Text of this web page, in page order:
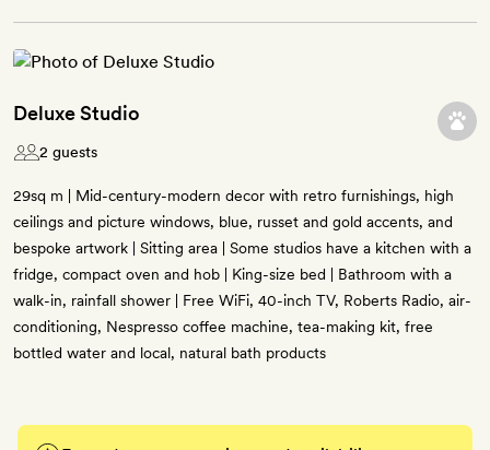
Deluxe Studio
2 guests
29sq m | Mid-century-modern decor with retro furnishings, high
ceilings and picture windows, blue, russet and gold accents, and
bespoke artwork | Sitting area | Some studios have a kitchen with a
fridge, compact oven and hob | King-size bed | Bathroom with a
walk-in, rainfall shower | Free WiFi, 40-inch TV, Roberts Radio, air-
conditioning, Nespresso coffee machine, tea-making kit, free
bottled water and local, natural bath products